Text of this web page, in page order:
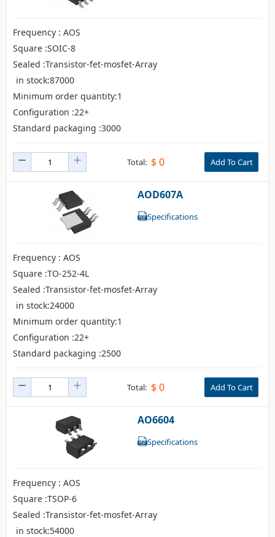
Frequency : AOS
Square :SOIC-8
Sealed :Transistor-fet-mosfet-Array
in stock:87000
Minimum order quantity:1
Configuration :22+
Standard packaging :3000
Total: $0 Add To Cart
AOD607A
Specifications
Frequency : AOS
Square :TO-252-4L
Sealed :Transistor-fet-mosfet-Array
in stock:24000
Minimum order quantity:1
Configuration :22+
Standard packaging :2500
Total: $0 Add To Cart
AO6604
Specifications
Frequency : AOS
Square :TSOP-6
Sealed :Transistor-fet-mosfet-Array
in stock:54000